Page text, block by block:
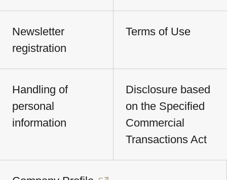
Newsletter
registration
Terms of Use
Handling of
personal
information
Disclosure based
on the Specified
Commercial
Transactions Act